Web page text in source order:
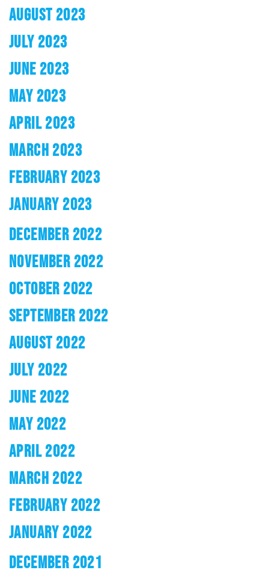
AUGUST 2023
JULY 2023
JUNE 2023
MAY 2023
APRIL 2023
MARCH 2023
FEBRUARY 2023
JANUARY 2023
DECEMBER 2022
NOVEMBER 2022
OCTOBER 2022
SEPTEMBER 2022
AUGUST 2022
JULY 2022
JUNE 2022
MAY 2022
APRIL 2022
MARCH 2022
FEBRUARY 2022
JANUARY 2022
DECEMBER 2021